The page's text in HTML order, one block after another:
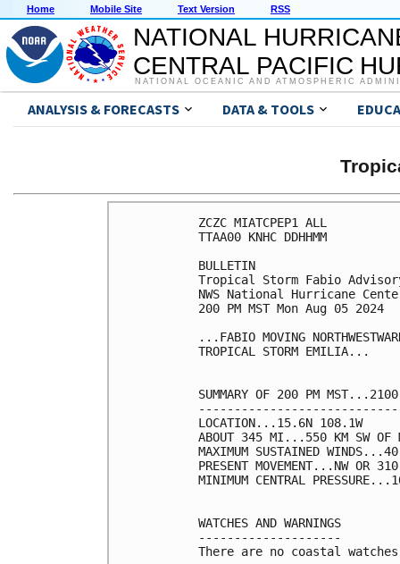
Home Mobile Site Text Version RSS
NATIONAL
CENTRAL PACIFIC
NATIONAL OCEANIC AND ATMOSPHERIC
ANALYSIS & FORECASTS DATA & TOOLS
ZCZC MIATCPEP1 ALL
TTAA00 KNHC DDHHMM
BULLETIN
Tropical Storm Fabio
NWS National Hurricane
200 PM MST Mon Aug 05 2024
...FABIO MOVING
TROPICAL STORM EMILIA...
SUMMARY OF 200 PM
LOCATION...15.6N 108.1W
ABOUT 345 MI...550 KM SW OF
MAXIMUM SUSTAINED
PRESENT MOVEMENT...NW OR
MINIMUM CENTRAL
WATCHES AND WARNINGS
--------------------
There are no coastal